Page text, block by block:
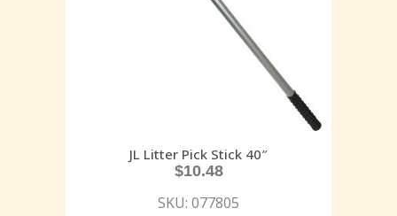
JL Litter Pick Stick 40″
$10.48
SKU: 077805